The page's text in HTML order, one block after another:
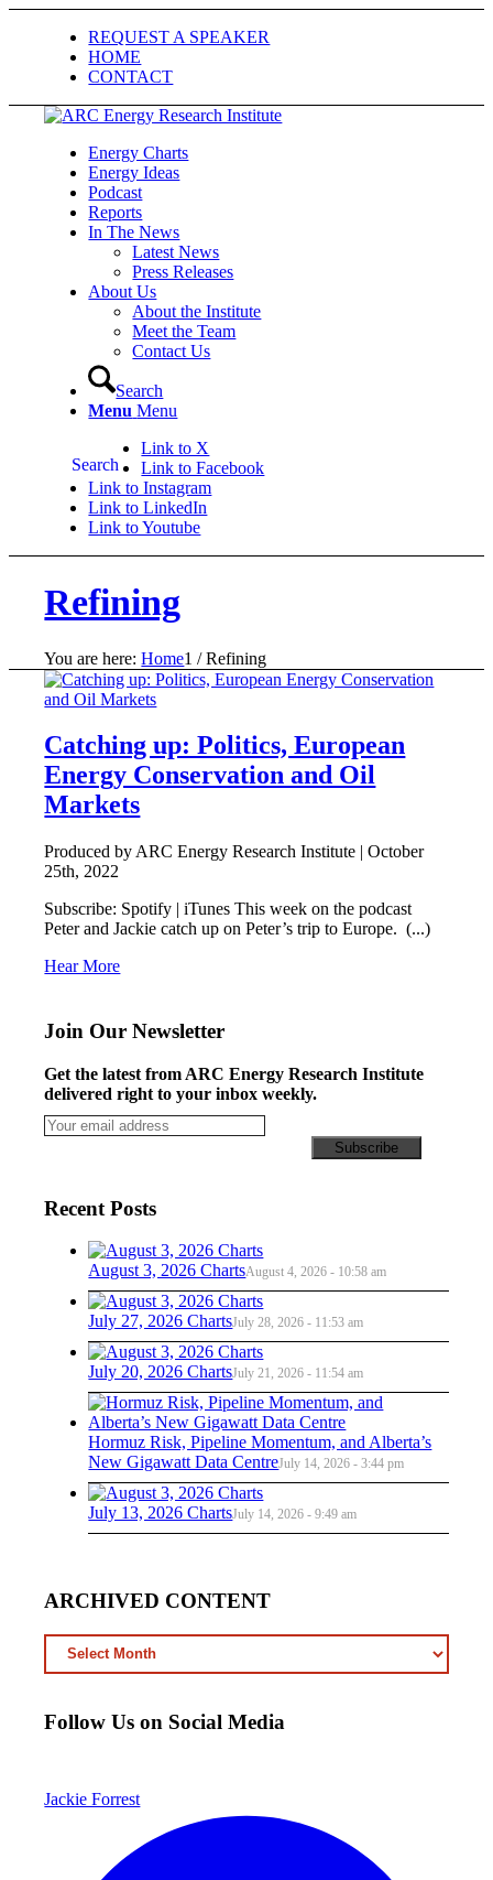
REQUEST A SPEAKER
HOME
CONTACT
Energy Charts
Energy Ideas
Podcast
Reports
In The News
Latest News
Press Releases
About Us
About the Institute
Meet the Team
Contact Us
Search
Menu Menu
Search
Link to X
Link to Facebook
Link to Instagram
Link to LinkedIn
Link to Youtube
Refining
You are here: Home1 / Refining
Catching up: Politics, European
Energy Conservation and Oil
Markets
Produced by ARC Energy Research Institute | October
25th, 2022
Subscribe: Spotify | iTunes This week on the podcast
Peter and Jackie catch up on Peter’s trip to Europe. (...)
Hear More
Join Our Newsletter
Get the latest from ARC Energy Research Institute
delivered right to your inbox weekly.
Recent Posts
August 3, 2026 ChartsAugust 4, 2026 - 10:58 am
July 27, 2026 ChartsJuly 28, 2026 - 11:53 am
July 20, 2026 ChartsJuly 21, 2026 - 11:54 am
Hormuz Risk, Pipeline Momentum, and Alberta’s
New Gigawatt Data CentreJuly 14, 2026 - 3:44 pm
July 13, 2026 ChartsJuly 14, 2026 - 9:49 am
ARCHIVED CONTENT
ARCHIVED
CONTENT
Follow Us on Social Media
Jackie Forrest